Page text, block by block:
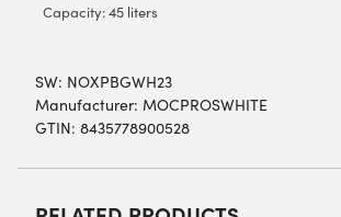
Capacity: 45 liters
SW: NOXPBGWH23
Manufacturer: MOCPROSWHITE
GTIN: 8435778900528